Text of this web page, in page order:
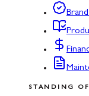
STANDING